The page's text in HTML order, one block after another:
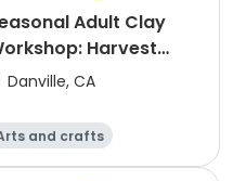
Adult Clay
Harvest
Decor
Danville, CA
and crafts